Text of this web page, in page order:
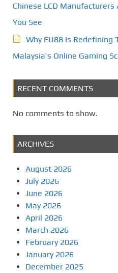
Chinese LCD Manufacturers
You See
Why FU88 Is Redefining
Malaysia’s Online Gaming
RECENT COMMENTS
No comments to show.
ARCHIVES
August 2026
July 2026
June 2026
May 2026
April 2026
March 2026
February 2026
January 2026
December 2025